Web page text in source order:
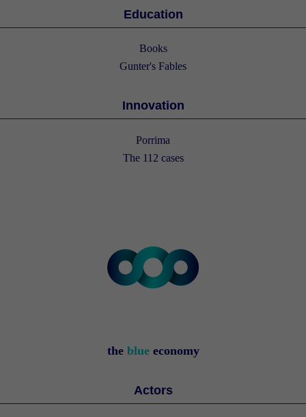
Education
Books
Gunter's Fables
Innovation
Porrima
The 112 cases
the blueeconomy
Actors